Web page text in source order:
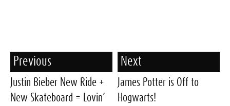
Previous
Justin Bieber New Ride +
New Skateboard = Lovin’
Next
James Potter is Off to
Hogwarts!